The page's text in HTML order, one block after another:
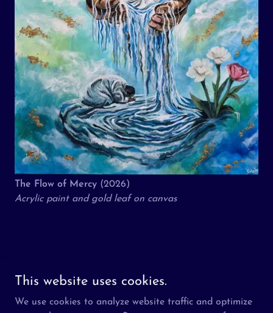
The Flow of Mercy (2026)
Acrylic paint and gold leaf on canvas
About
This website uses cookies.
We use cookies to analyze website traffic and optimize